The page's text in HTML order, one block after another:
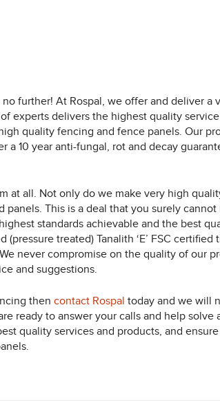
further! At Rospal, we offer and deliver a
experts delivers the highest quality
quality fencing and fence panels. Our
10 year anti-fungal, rot and decay
at all. Not only do we make very high
This is a deal that you surely
standards achievable and the best
treated) Tanalith ‘E’ FSC certified
never compromise on the quality of our
and suggestions.
then contact Rospal today and we will
ready to answer your calls and help
quality services and products, and